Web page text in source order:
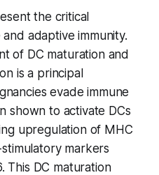
the critical
adaptive immunity.
of DC maturation and
is a principal
evade immune
shown to activate DCs
upregulation of MHC
markers
This DC maturation